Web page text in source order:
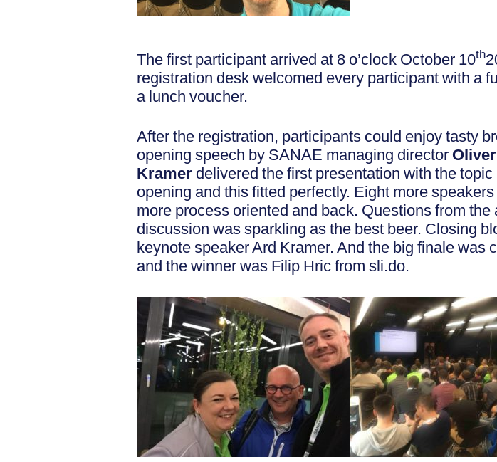
The first participant arrived at 8 o’clock October 10th
registration desk welcomed every participant with a
a lunch voucher.
After the registration, participants could enjoy tasty
opening speech by SANAE managing director
Kramer delivered the first presentation with the topic
opening and this fitted perfectly. Eight more
more process oriented and back. Questions from
discussion was sparkling as the best beer. Closing
keynote speaker Ard Kramer. And the big finale
and the winner was Filip Hric from sli.do.